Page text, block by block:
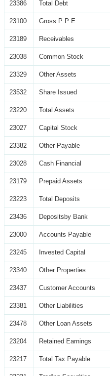
23386 Total Debt
23100 Gross P P E
23189 Receivables
23038 Common Stock
23329 Other Assets
23532 Share Issued
23220 Total Assets
23027 Capital Stock
23382 Other Payable
23028 Cash Financial
23179 Prepaid Assets
23223 Total Deposits
23436 Depositsby Bank
23000 Accounts Payable
23245 Invested Capital
23340 Other Properties
23437 Customer Accounts
23381 Other Liabilities
23478 Other Loan Assets
23204 Retained Earnings
23217 Total Tax Payable